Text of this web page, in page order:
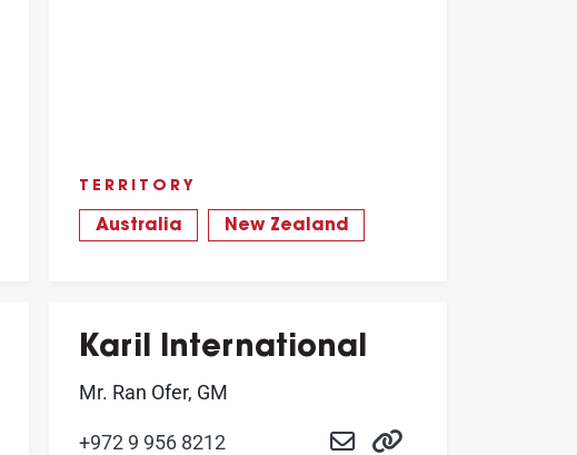
TERRITORY
Australia New Zealand
Karil International
Mr. Ran Ofer, GM
+972 9 956 8212